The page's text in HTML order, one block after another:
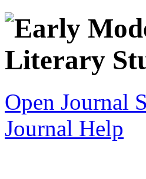
Open Journal
Journal Help